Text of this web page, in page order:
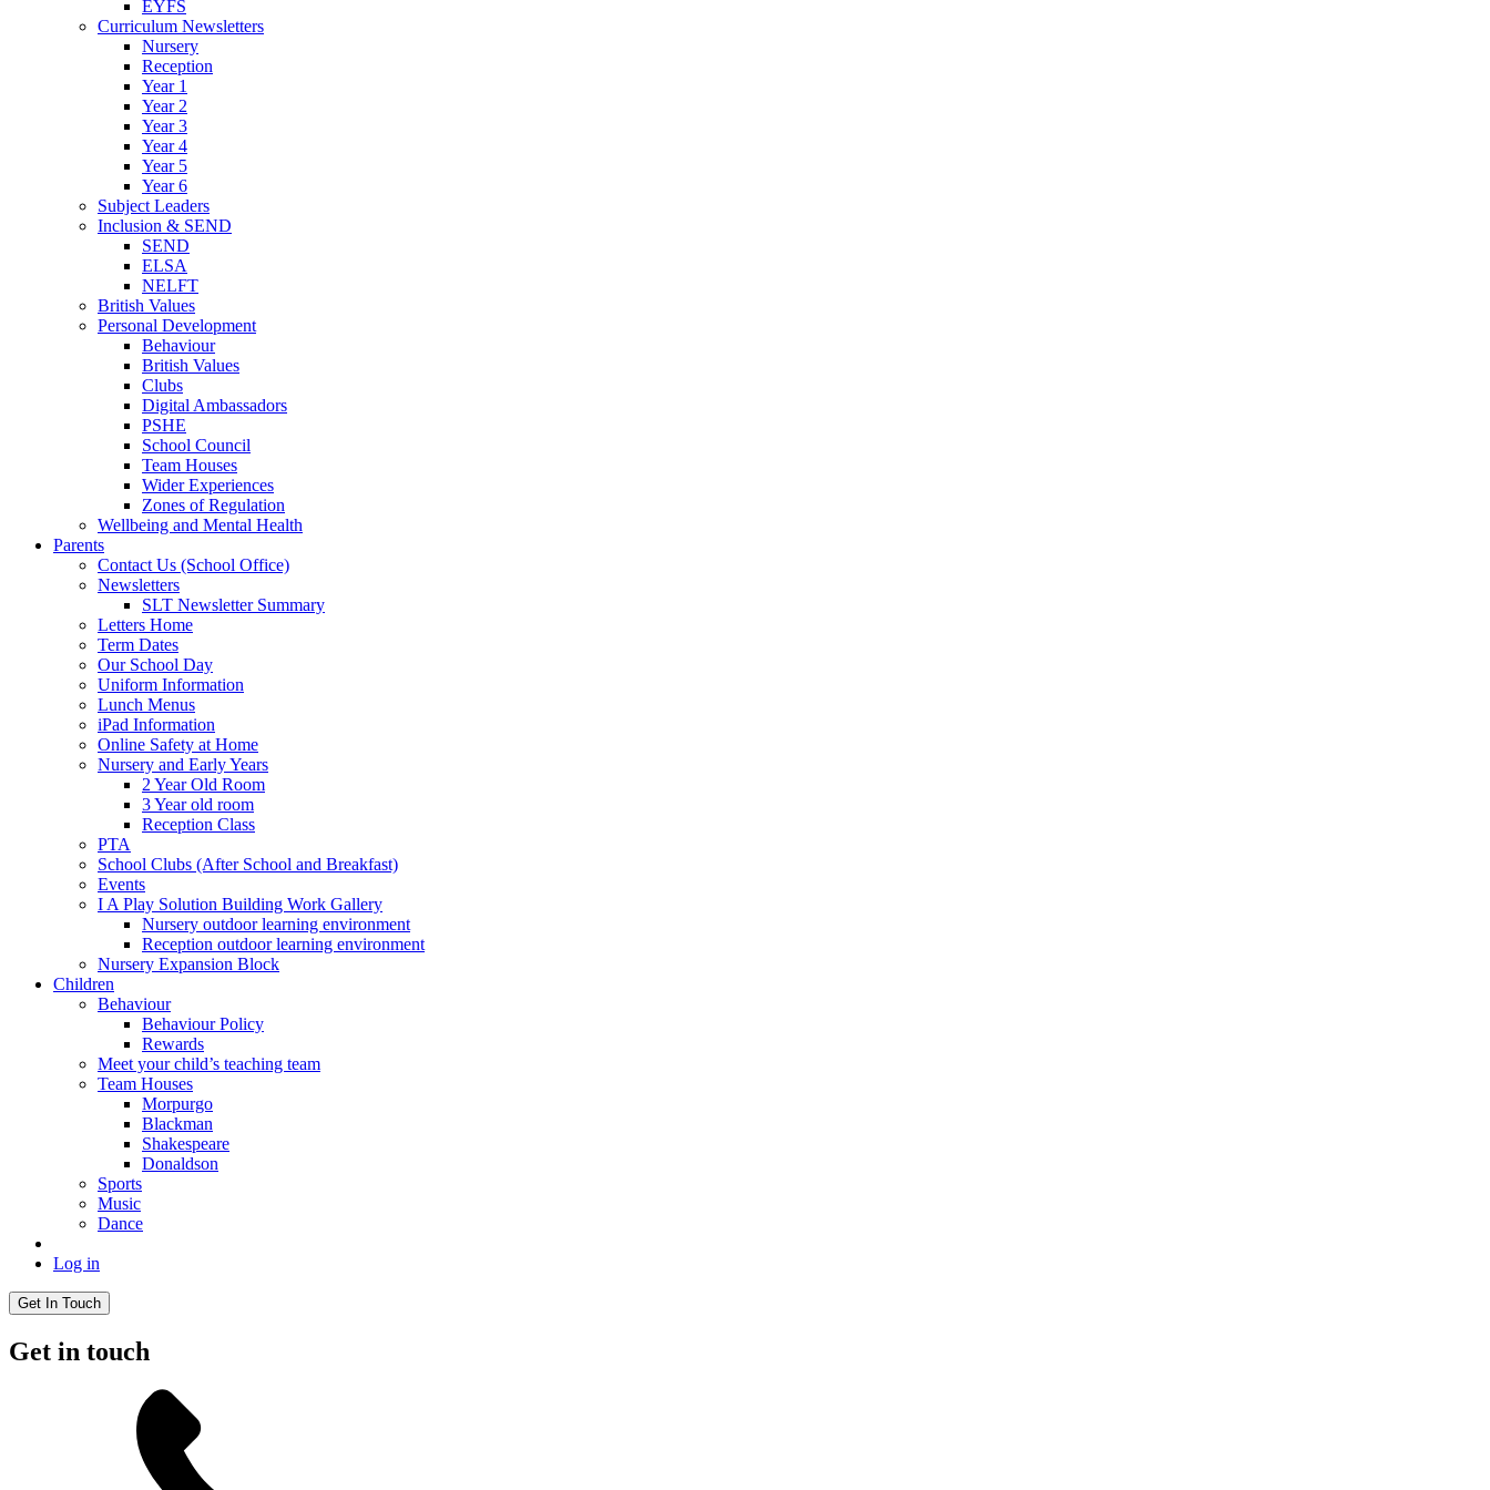
EYFS
Curriculum Newsletters
Nursery
Reception
Year 1
Year 2
Year 3
Year 4
Year 5
Year 6
Subject Leaders
Inclusion & SEND
SEND
ELSA
NELFT
British Values
Personal Development
Behaviour
British Values
Clubs
Digital Ambassadors
PSHE
School Council
Team Houses
Wider Experiences
Zones of Regulation
Wellbeing and Mental Health
Parents
Contact Us (School Office)
Newsletters
SLT Newsletter Summary
Letters Home
Term Dates
Our School Day
Uniform Information
Lunch Menus
iPad Information
Online Safety at Home
Nursery and Early Years
2 Year Old Room
3 Year old room
Reception Class
PTA
School Clubs (After School and Breakfast)
Events
I A Play Solution Building Work Gallery
Nursery outdoor learning environment
Reception outdoor learning environment
Nursery Expansion Block
Children
Behaviour
Behaviour Policy
Rewards
Meet your child’s teaching team
Team Houses
Morpurgo
Blackman
Shakespeare
Donaldson
Sports
Music
Dance
Log in
Get In Touch
Get in touch